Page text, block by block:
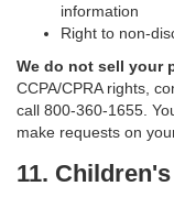
information
Right to non-
We do not sell your
CCPA/CPRA rights,
call 800-360-1655.
make requests on
11.